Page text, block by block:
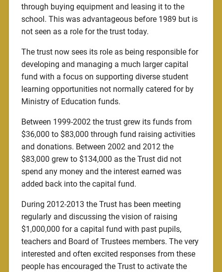
through buying equipment and leasing it to the
school. This was advantageous before 1989 but is
not seen as a role for the trust today.
The trust now sees its role as being responsible for
developing and managing a much larger capital
fund with a focus on supporting diverse student
learning opportunities not normally catered for by
Ministry of Education funds.
Between 1999-2002 the trust grew its funds from
$36,000 to $83,000 through fund raising activities
and donations. Between 2002 and 2012 the
$83,000 grew to $134,000 as the Trust did not
spend any money and the interest earned was
added back into the capital fund.
During 2012-2013 the Trust has been meeting
regularly and discussing the vision of raising
$1,000,000 for a capital fund with past pupils,
teachers and Board of Trustees members. The very
interested and often excited responses from these
people has encouraged the Trust to activate the